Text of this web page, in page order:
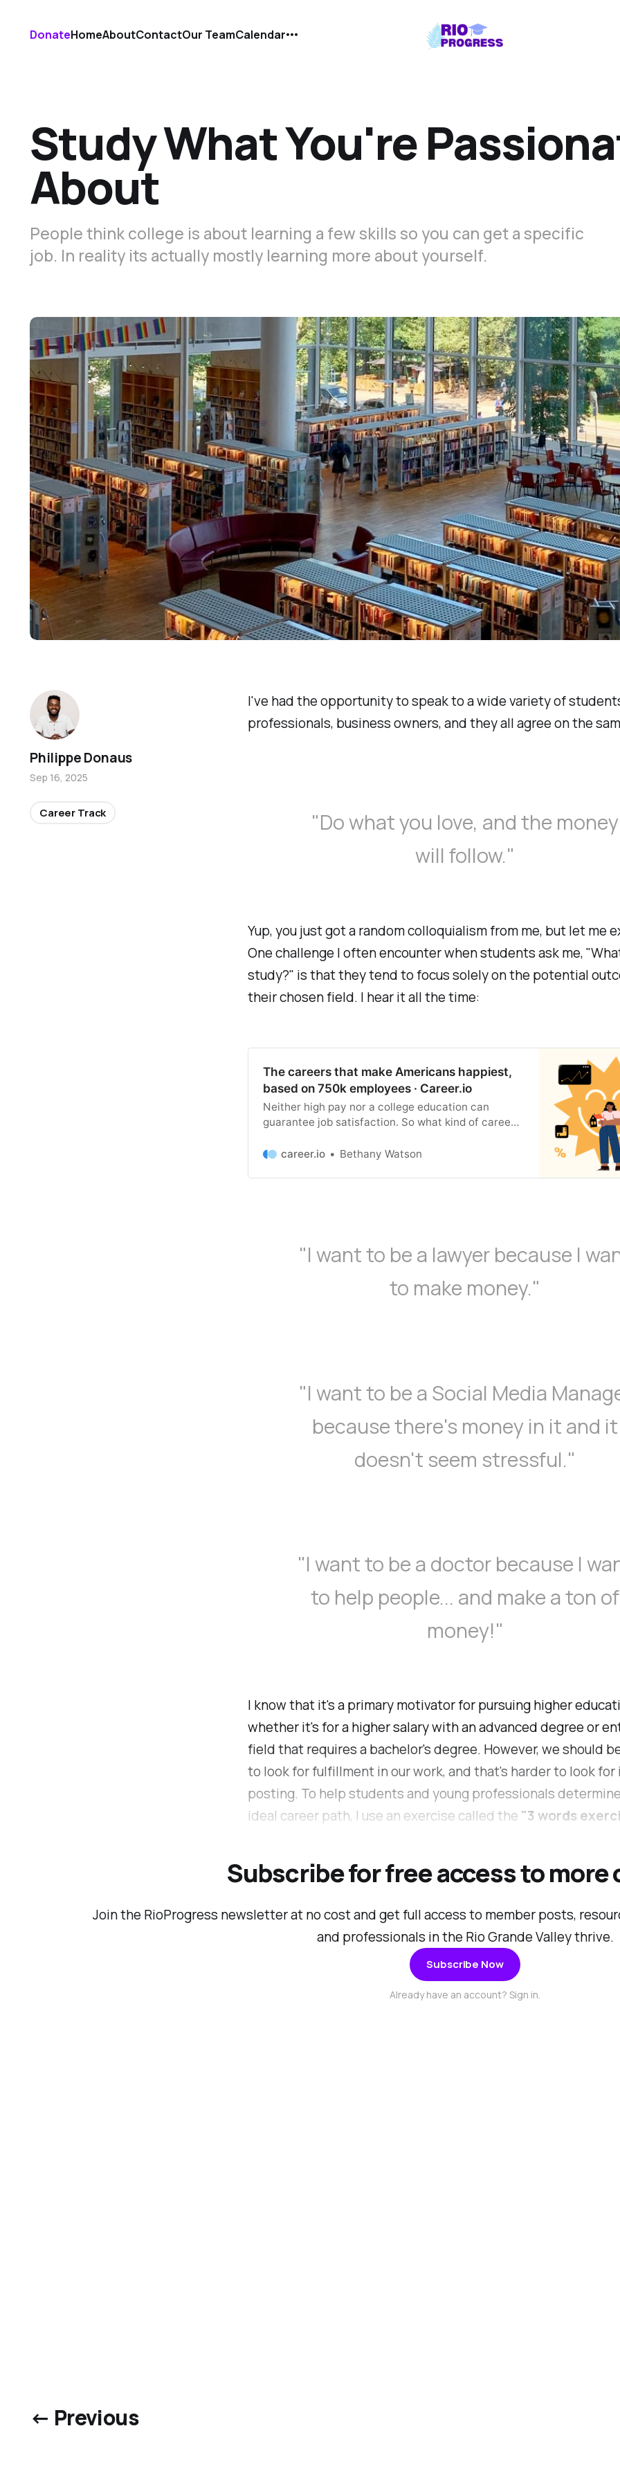
DonateHomeAboutContactOur TeamCalendar
Study What You're
About
People think college is about learning a few skills so you can get a specific
job. In reality its actually mostly learning more about yourself.
I've had the opportunity to speak to a wide variety of
professionals, business owners, and they all agree on the
"Do what you love, and the money
will follow."
Yup, you just got a random colloquialism from me, but let me
One challenge I often encounter when students ask me,
study?" is that they tend to focus solely on the potential
their chosen field. I hear it all the time:
The careers that make Americans happiest,
based on 750k employees · Career.io
Neither high pay nor a college education can
guarantee job satisfaction. So what kind of career
analyzed over 750,000 job reviews to find out.
career.io Bethany Watson
"I want to be a lawyer because I
to make money."
"I want to be a Social Media
because there's money in it and it
doesn't seem stressful."
"I want to be a doctor because I
to help people... and make a ton of
money!"
I know that it's a primary motivator for pursuing higher
whether it's for a higher salary with an advanced degree or
field that requires a bachelor's degree. However, we should
to look for fulfillment in our work, and that's harder to look for
posting. To help students and young professionals
ideal career path, I use an exercise called the "3 words
them).
Subscribe for free access to
Join the RioProgress newsletter at no cost and get full access to member posts,
and professionals in the Rio Grande Valley thrive.
Subscribe Now
Already have an account? Sign in.
Philippe Donaus
Sep 16, 2025
Career Track
← Previous